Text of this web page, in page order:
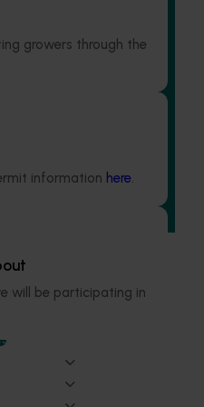
growers through the
information here.
will be participating in
industries support
international pesticide